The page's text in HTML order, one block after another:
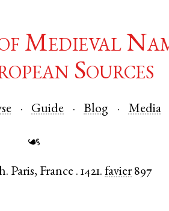
Medieval
Sources
Guide Blog Media
☙
. Paris, France .1421. favier 897